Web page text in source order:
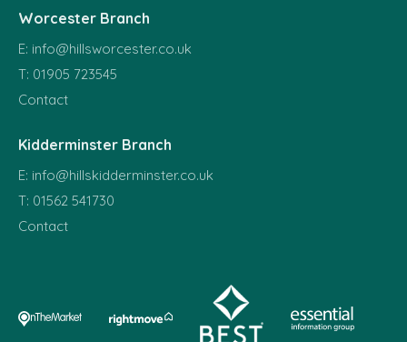
Worcester Branch
E: info@hillsworcester.co.uk
T: 01905 723545
Contact
Kidderminster Branch
E: info@hillskidderminster.co.uk
T: 01562 541730
Contact